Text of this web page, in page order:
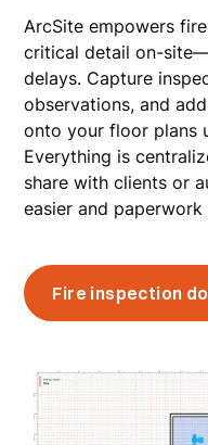
ArcSite empowers
critical detail on-
delays. Capture
observations, and
onto your floor plans
Everything is
share with clients or
easier and
Fire inspection